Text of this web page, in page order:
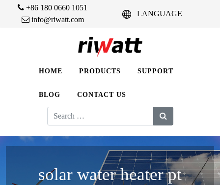
+86 180 0660 1051
info@riwatt.com
LANGUAGE
HOME PRODUCTS SUPPORT
BLOG CONTACT US
Search
for:
solar water heater pt